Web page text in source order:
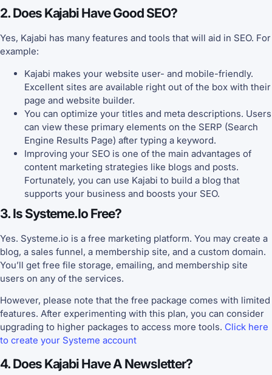
2. Does Kajabi Have Good SEO?
Yes, Kajabi has many features and tools that will aid in SEO. For
example:
Kajabi makes your website user- and mobile-friendly.
Excellent sites are available right out of the box with their
page and website builder.
You can optimize your titles and meta descriptions. Users
can view these primary elements on the SERP (Search
Engine Results Page) after typing a keyword.
Improving your SEO is one of the main advantages of
content marketing strategies like blogs and posts.
Fortunately, you can use Kajabi to build a blog that
supports your business and boosts your SEO.
3. Is Systeme.io Free?
Yes. Systeme.io is a free marketing platform. You may create a
blog, a sales funnel, a membership site, and a custom domain.
You’ll get free file storage, emailing, and membership site
users on any of the services.
However, please note that the free package comes with limited
features. After experimenting with this plan, you can consider
upgrading to higher packages to access more tools. Click here
to create your Systeme account
4. Does Kajabi Have A Newsletter?